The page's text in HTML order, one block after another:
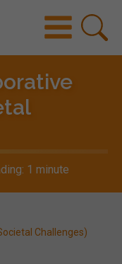
1 minute
Challenges)